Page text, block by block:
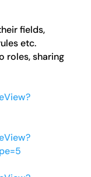
fields,
etc.
roles, sharing